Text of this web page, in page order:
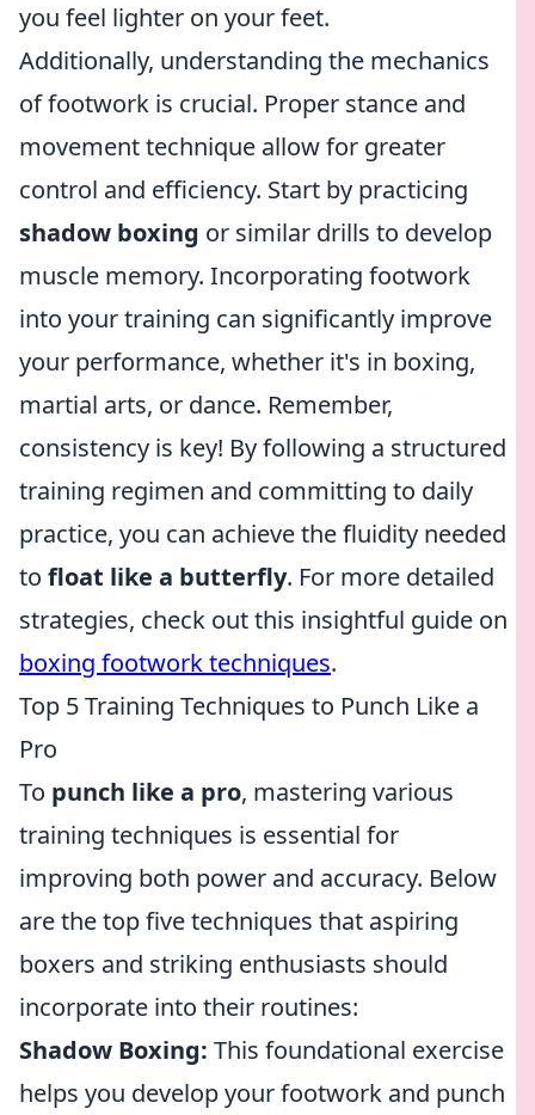
you feel lighter on your feet.
Additionally, understanding the mechanics
of footwork is crucial. Proper stance and
movement technique allow for greater
control and efficiency. Start by practicing
shadow boxing or similar drills to develop
muscle memory. Incorporating footwork
into your training can significantly improve
your performance, whether it's in boxing,
martial arts, or dance. Remember,
consistency is key! By following a structured
training regimen and committing to daily
practice, you can achieve the fluidity needed
to float like a butterfly. For more detailed
strategies, check out this insightful guide on
boxing footwork techniques.
Top 5 Training Techniques to Punch Like a
Pro
To punch like a pro, mastering various
training techniques is essential for
improving both power and accuracy. Below
are the top five techniques that aspiring
boxers and striking enthusiasts should
incorporate into their routines:
Shadow Boxing: This foundational exercise
helps you develop your footwork and punch